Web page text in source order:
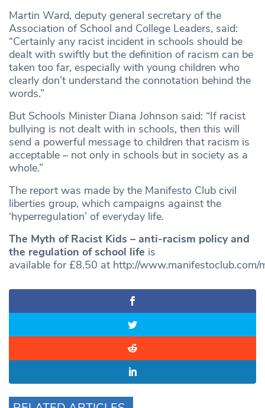
Martin Ward, deputy general secretary of the
Association of School and College Leaders, said:
“Certainly any racist incident in schools should be
dealt with swiftly but the definition of racism can be
taken too far, especially with young children who
clearly don’t understand the connotation behind the
words.”
But Schools Minister Diana Johnson said: “If racist
bullying is not dealt with in schools, then this will
send a powerful message to children that racism is
acceptable – not only in schools but in society as a
whole.”
The report was made by the Manifesto Club civil
liberties group, which campaigns against the
‘hyperregulation’ of everyday life.
The Myth of Racist Kids – anti-racism policy and
the regulation of school life is
available for £8.50 at http://